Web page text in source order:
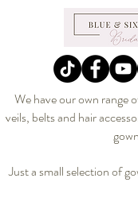
We have our own range
veils, belts and hair
Just a small selection of